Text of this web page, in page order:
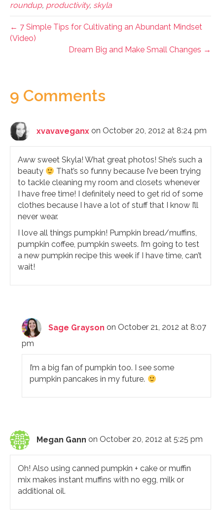
roundup, productivity, skyla
← 7 Simple Tips for Cultivating an Abundant Mindset
(Video)
Dream Big and Make Small Changes →
9 Comments
xvavaveganx on October 20, 2012 at 8:24 pm
Aww sweet Skyla! What great photos! She’s such a
beauty
That’s so funny because I’ve been trying
to tackle cleaning my room and closets whenever
I have free time! I definitely need to get rid of some
clothes because I have a lot of stuff that I know I’ll
never wear.
I love all things pumpkin! Pumpkin bread/muffins,
pumpkin coffee, pumpkin sweets. I’m going to test
a new pumpkin recipe this week if I have time, can’t
wait!
Sage Grayson on October 21, 2012 at 8:07
pm
I’m a big fan of pumpkin too. I see some
pumpkin pancakes in my future.
Megan Gann on October 20, 2012 at 5:25 pm
Oh! Also using canned pumpkin + cake or muffin
mix makes instant muffins with no egg, milk or
additional oil.